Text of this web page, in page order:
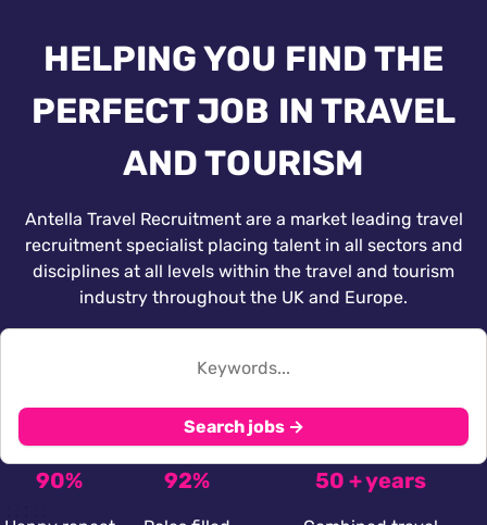
HELPING YOU FIND THE
PERFECT JOB IN TRAVEL
AND TOURISM
Antella Travel Recruitment are a market leading travel
recruitment specialist placing talent in all sectors and
disciplines at all levels within the travel and tourism
industry throughout the UK and Europe.
Search jobs →
90% 92% 50 + years